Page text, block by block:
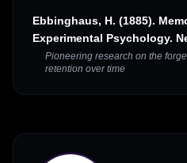
Ebbinghaus, H. (1885).
Experimental Psychology.
Pioneering research on the
retention over time